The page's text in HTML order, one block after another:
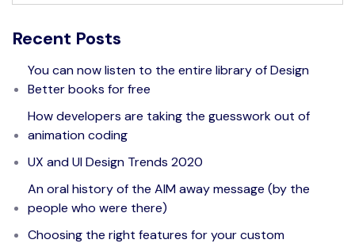
Recent Posts
You can now listen to the entire library of Design
Better books for free
How developers are taking the guesswork out of
animation coding
UX and UI Design Trends 2020
An oral history of the AIM away message (by the
people who were there)
Choosing the right features for your custom